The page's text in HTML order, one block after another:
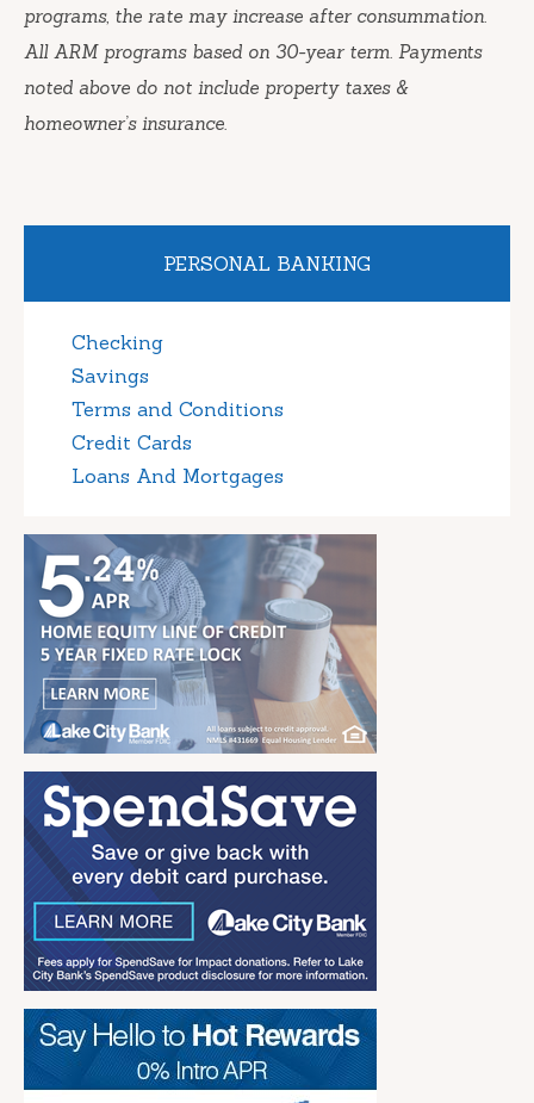
programs, the rate may increase after consummation.
All ARM programs based on 30-year term. Payments
noted above do not include property taxes &
homeowner’s insurance.
PERSONAL BANKING
Checking
Savings
Terms and Conditions
Credit Cards
Loans And Mortgages